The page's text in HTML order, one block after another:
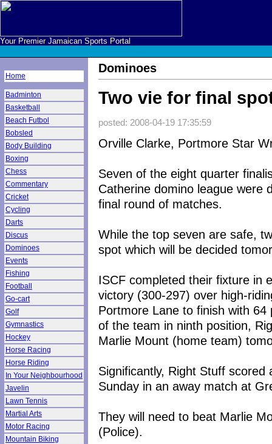
Your Premier Jamaican Sports Portal
Home
Badminton
Basketball
Beach Futbol
Bobsled
Body Building
Boxing
Chess
Commentary
Cricket
Cycling
Darts
Discus
Dominoes
Events
Fishing
Football
Go-cart
Golf
Gymnastics
Hockey
Horse Racing
Horse Riding
In Your Neighbourhood
Javelin
Lawn Tennis
Martial Arts
Motor Racing
Mountain Biking
Dominoes
Two vie for final
posted: 2008-04-19 17:35:59
Orville Clarke, Portmore Star
Seven of the eight quarter
Catherine domino league were
final round of matches.
While the top seven are safe,
spot which will be decided
ISCF completed their fixture in
victory (300-297) over high-
Portmore Lane to finish with
of the team in ninth position,
Marlie Mount (home team)
Significantly, Right Stuff
Sunday in an away match at
They will need to beat Marlie
(Police).